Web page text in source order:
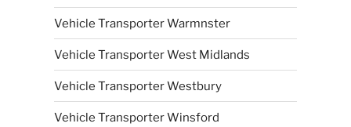
Vehicle Transporter Warmnster
Vehicle Transporter West Midlands
Vehicle Transporter Westbury
Vehicle Transporter Winsford